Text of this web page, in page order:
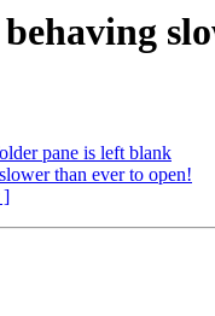
pane is left blank
than ever to open!
]